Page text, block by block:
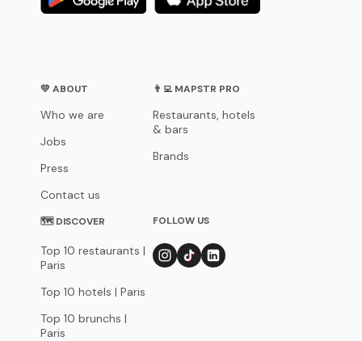
💛 ABOUT
Who we are
Jobs
Press
Contact us
👨‍💻 MAPSTR PRO
Restaurants, hotels
& bars
Brands
🗺 DISCOVER
Top 10 restaurants |
Paris
Top 10 hotels | Paris
Top 10 brunchs |
Paris
FOLLOW US